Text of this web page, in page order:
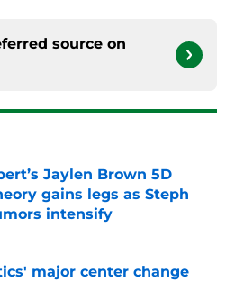
source on
Jaylen Brown 5D
gains legs as Steph
intensify
on Invalid Date
major center change